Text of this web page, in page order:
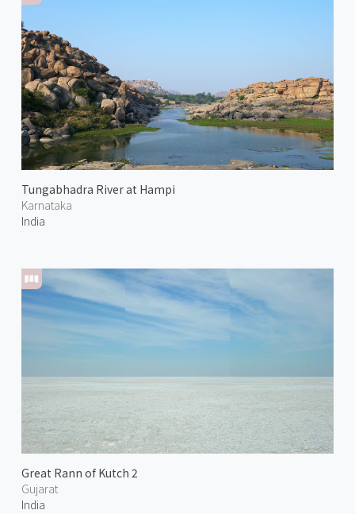
Tungabhadra River at Hampi
Karnataka
India
Great Rann of Kutch 2
Gujarat
India